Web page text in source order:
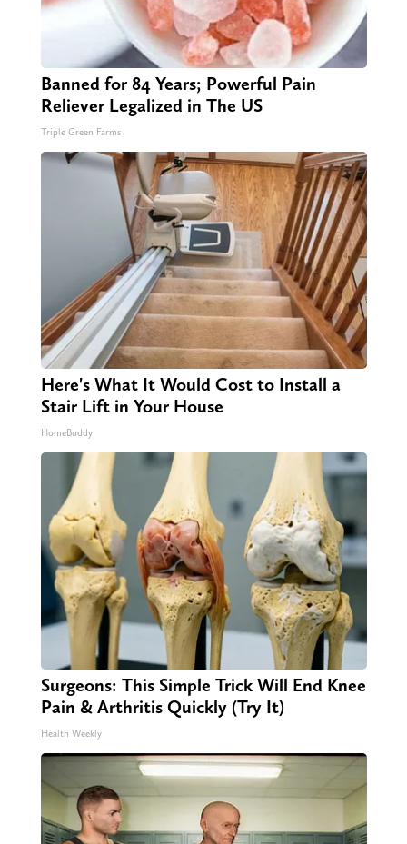
Banned for 84 Years; Powerful Pain
Reliever Legalized in The US
Triple Green Farms
Here's What It Would Cost to Install a
Stair Lift in Your House
HomeBuddy
Surgeons: This Simple Trick Will End Knee
Pain & Arthritis Quickly (Try It)
Health Weekly